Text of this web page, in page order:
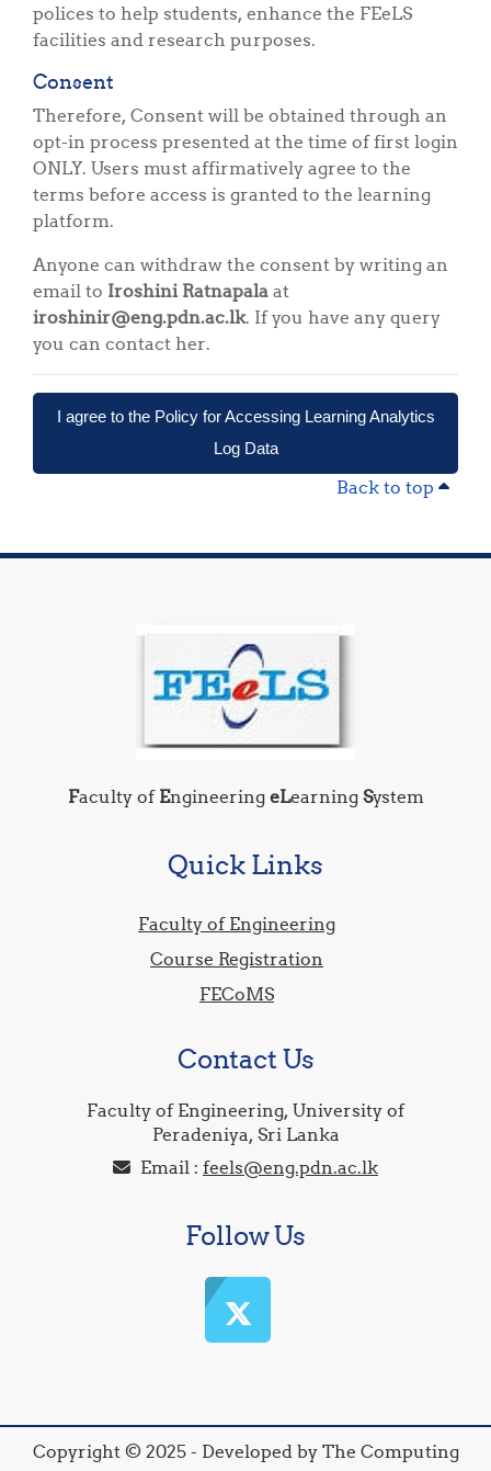
polices to help students, enhance the FEeLS
facilities and research purposes.
Consent
Therefore, Consent will be obtained through an
opt-in process presented at the time of first login
ONLY. Users must affirmatively agree to the
terms before access is granted to the learning
platform.
Anyone can withdraw the consent by writing an
email to Iroshini Ratnapala at
iroshinir@eng.pdn.ac.lk. If you have any query
you can contact her.
I agree to the Policy for Accessing Learning Analytics
Log Data
Back to top
Faculty of Engineering eLearning System
Quick Links
Faculty of Engineering
Course Registration
FECoMS
Contact Us
Faculty of Engineering, University of
Peradeniya, Sri Lanka
Email : feels@eng.pdn.ac.lk
Follow Us
Copyright © 2025 - Developed by The Computing